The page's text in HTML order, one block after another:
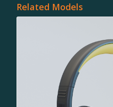
Related Models